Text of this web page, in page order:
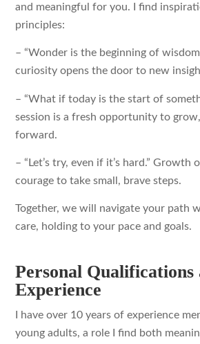
and meaningful for you. I find
principles:
– “Wonder is the beginning of
curiosity opens the door to new
– “What if today is the start of
session is a fresh opportunity to
forward.
– “Let’s try, even if it’s hard.” Growth
courage to take small, brave steps.
Together, we will navigate your path
care, holding to your pace and goals.
Personal Qualifications
Experience
I have over 10 years of experience
young adults, a role I find both